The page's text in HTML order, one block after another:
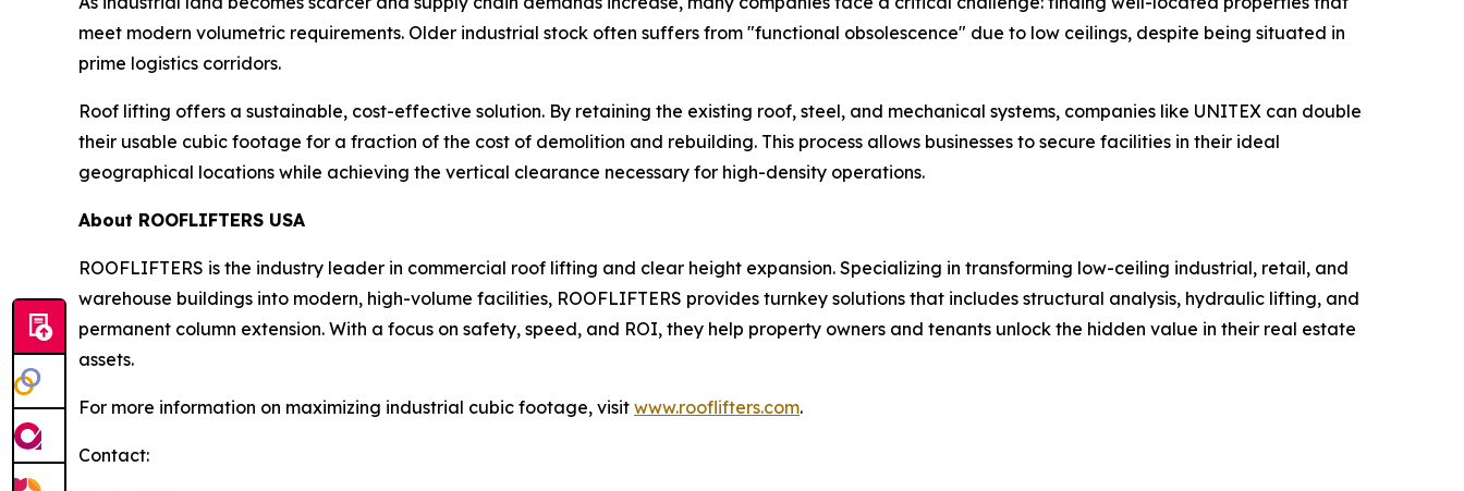
meet modern volumetric requirements. Older industrial stock often suffers from "functional obsolescence" due to low ceilings, despite being situated in
prime logistics corridors.
Roof lifting offers a sustainable, cost-effective solution. By retaining the existing roof, steel, and mechanical systems, companies like UNITEX can double
their usable cubic footage for a fraction of the cost of demolition and rebuilding. This process allows businesses to secure facilities in their ideal
geographical locations while achieving the vertical clearance necessary for high-density operations.
About ROOFLIFTERS USA
ROOFLIFTERS is the industry leader in commercial roof lifting and clear height expansion. Specializing in transforming low-ceiling industrial, retail, and
warehouse buildings into modern, high-volume facilities, ROOFLIFTERS provides turnkey solutions that includes structural analysis, hydraulic lifting, and
permanent column extension. With a focus on safety, speed, and ROI, they help property owners and tenants unlock the hidden value in their real estate
assets.
For more information on maximizing industrial cubic footage, visit www.rooflifters.com.
Contact: